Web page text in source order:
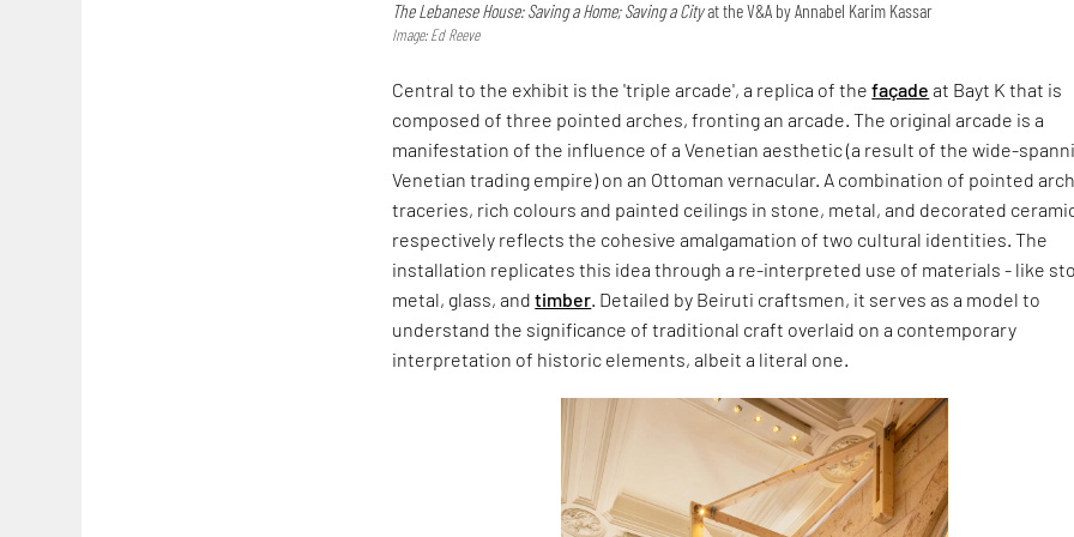
The Lebanese House: Saving a Home; Saving a Cityat the V&A by Annabel Karim Kassar
Image: Ed Reeve
Central to the exhibit is the 'triple arcade', a replica of thefaçade at Bayt K that is
composed of three pointed arches, fronting an arcade. The original arcade is a
manifestation of the influence of a Venetian aesthetic (a result of the wide-
Venetian trading empire) on an Ottoman vernacular. A combination of pointed
traceries, rich colours and painted ceilings in stone, metal, and decorated
respectively reflects the cohesive amalgamation of two cultural identities. The
installation replicates this idea through a re-interpreted use of materials - like
metal, glass, andtimber. Detailed by Beiruti craftsmen, it serves as a model to
understand the significance of traditional craft overlaid on a contemporary
interpretation of historic elements, albeit a literal one.